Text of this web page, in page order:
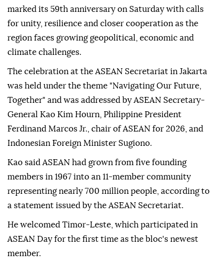
marked its 59th anniversary on Saturday with calls
for unity, resilience and closer cooperation as the
region faces growing geopolitical, economic and
climate challenges.
The celebration at the ASEAN Secretariat in Jakarta
was held under the theme "Navigating Our Future,
Together" and was addressed by ASEAN Secretary-
General Kao Kim Hourn, Philippine President
Ferdinand Marcos Jr., chair of ASEAN for 2026, and
Indonesian Foreign Minister Sugiono.
Kao said ASEAN had grown from five founding
members in 1967 into an 11-member community
representing nearly 700 million people, according to
a statement issued by the ASEAN Secretariat.
He welcomed Timor-Leste, which participated in
ASEAN Day for the first time as the bloc's newest
member.